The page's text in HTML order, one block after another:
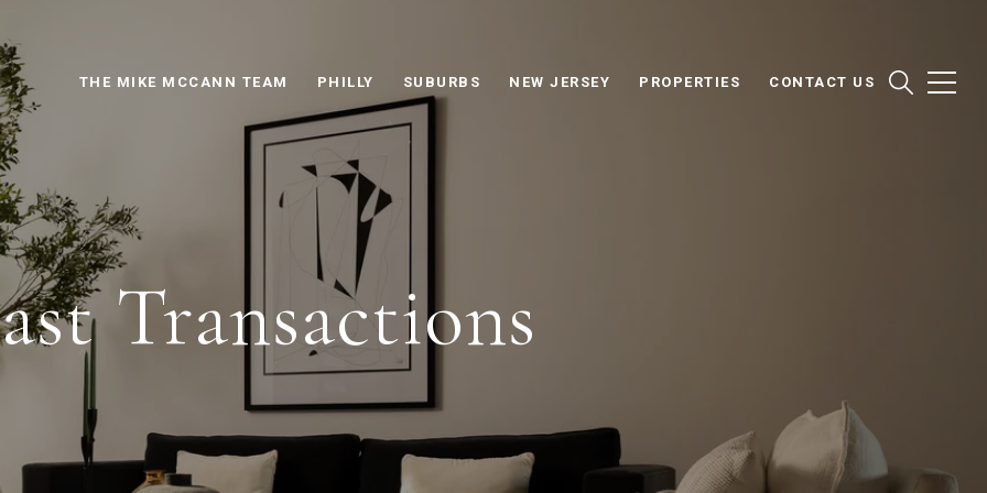
THE MIKE MCCANN TEAM PHILLY SUBURBS NEW JERSEY PROPERTIES CONTACT US
Transactions